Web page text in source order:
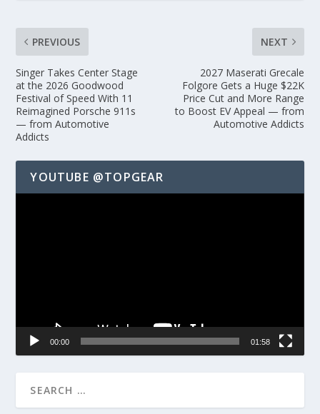
PREVIOUS
Singer Takes Center Stage
at the 2026 Goodwood
Festival of Speed With 11
Reimagined Porsche 911s
— from Automotive
Addicts
NEXT
2027 Maserati Grecale
Folgore Gets a Huge $22K
Price Cut and More Range
to Boost EV Appeal — from
Automotive Addicts
YOUTUBE @TOPGEAR
00:00 01:58